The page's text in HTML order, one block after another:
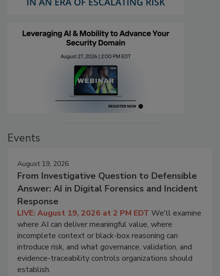
Events
August 19, 2026
From Investigative Question to Defensible
Answer: AI in Digital Forensics and Incident
Response
LIVE: August 19, 2026 at 2 PM EDT We'll examine
where AI can deliver meaningful value, where
incomplete context or black-box reasoning can
introduce risk, and what governance, validation, and
evidence-traceability controls organizations should
establish.